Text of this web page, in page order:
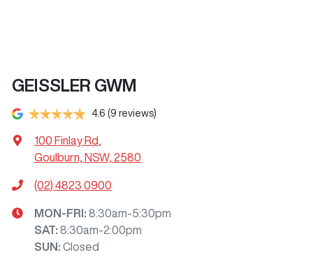
GEISSLER GWM
4.6 (9 reviews)
100 Finlay Rd
Goulburn, NSW, 2580
(02) 4823 0900
MON-FRI: 8:30am-5:30pm
SAT: 8:30am-2:00pm
SUN : Closed